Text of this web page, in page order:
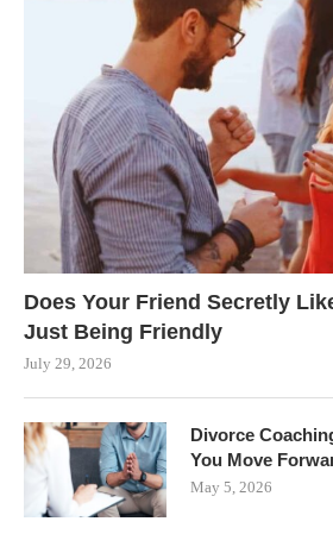
Does Your Friend Secretly
Just Being Friendly
July 29, 2026
Divorce
You Move
May 5, 2026